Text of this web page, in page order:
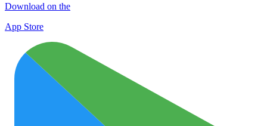
Download on the
App Store